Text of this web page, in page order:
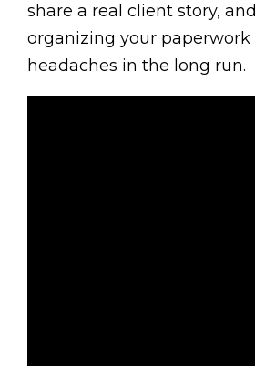
share a real client story,
organizing your paperwork
headaches in the long run.